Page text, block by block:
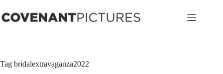
to
content
Tag bridalextravaganza2022